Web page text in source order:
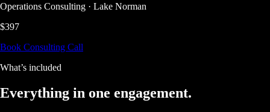
Operations Consulting · Lake Norman
$397
Book Consulting Call
What’s included
Everything in one engagement.